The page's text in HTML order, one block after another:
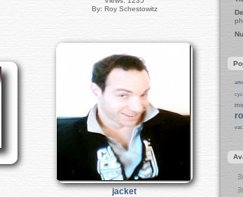
By: Roy Schestowitz
jacket